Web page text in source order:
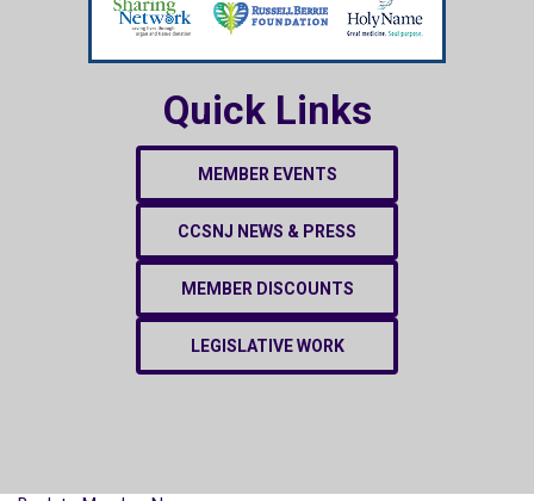
Quick Links
MEMBER EVENTS
CCSNJ NEWS & PRESS
MEMBER DISCOUNTS
LEGISLATIVE WORK